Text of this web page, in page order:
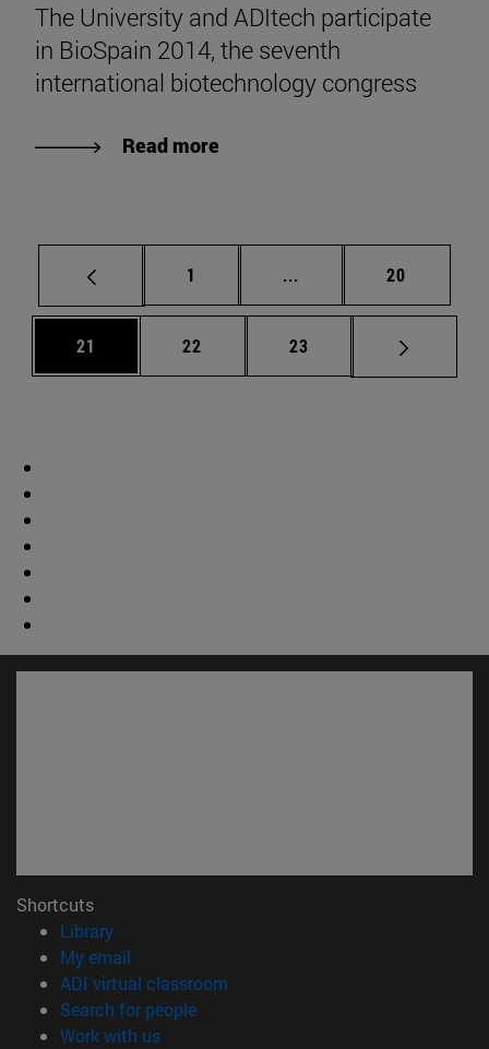
The University and ADItech participate
in BioSpain 2014, the seventh
international biotechnology congress
Read more
Page
1 ... Intermediate pages
Page
20
Page
21 Page
22 Page
23
Shortcuts
Library(opens in new window)
My email
ADI virtual classroom
Search for people(opens in new window)
Work with us(opens in new window)